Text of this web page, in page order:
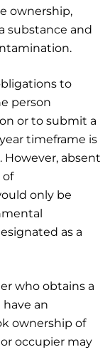
ownership,
substance and
to
person
or to submit a
timeframe is
absent
of
only be
as a
who obtains a
an
ownership of
occupier may